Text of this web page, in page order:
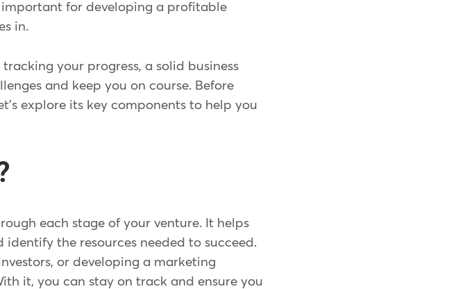
for developing a profitable
in.
your progress, a solid business
and keep you on course. Before
explore its key components to help you
each stage of your venture. It helps
the resources needed to succeed.
or developing a marketing
it, you can stay on track and ensure you